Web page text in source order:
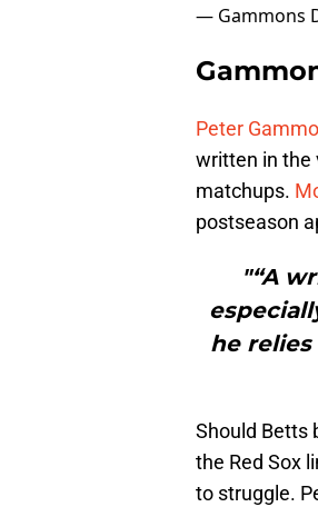
— Gammons
Peter
written in the
matchups.
postseason
"“A
he
Should Betts
the Red Sox
to struggle.